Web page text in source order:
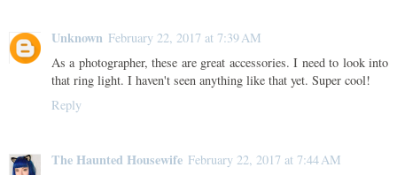
Unknown February 22, 2017 at 7:39 AM
As a photographer, these are great accessories. I need to look into
that ring light. I haven't seen anything like that yet. Super cool!
Reply
The Haunted Housewife February 22, 2017 at 7:44 AM